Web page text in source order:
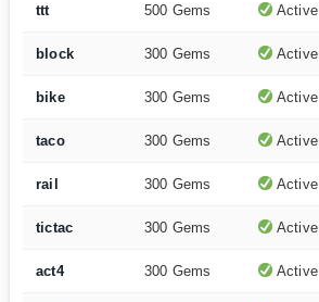
ttt 500 Gems Active
block 300 Gems Active
bike 300 Gems Active
taco 300 Gems Active
rail 300 Gems Active
tictac 300 Gems Active
act4 300 Gems Active